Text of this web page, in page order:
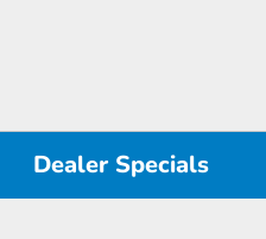
Dealer Specials